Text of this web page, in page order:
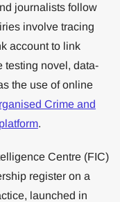
journalists follow
involve tracing
account to link
testing novel, data-
the use of online
Crime and
.
Centre (FIC)
register on a
launched in